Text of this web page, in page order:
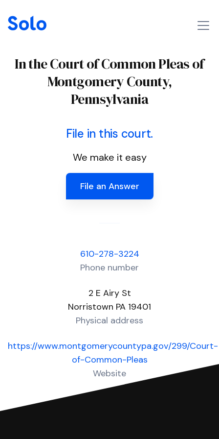
In the Court of Common Pleas of
Montgomery County,
Pennsylvania
File in this court.
We make it easy
File an Answer
610-278-3224
Phone number
2 E Airy St
Norristown PA 19401
Physical address
https://www.montgomerycountypa.gov/299/Court-
of-Common-Pleas
Website